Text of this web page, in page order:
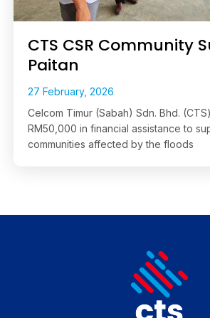
CTS CSR Community
Paitan
27 February, 2026
Celcom Timur (Sabah) Sdn. Bhd.
RM50,000 in financial assistance to
communities affected by the floods